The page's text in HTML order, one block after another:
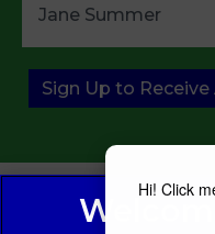
Hi! Click
Jane Summer
Sign Up to